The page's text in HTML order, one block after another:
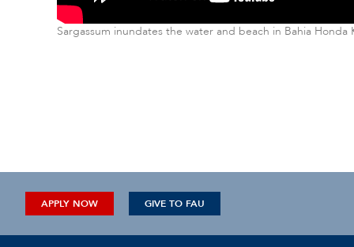
Sargassum inundates the water and beach in Bahia Honda
APPLY NOW GIVE TO FAU